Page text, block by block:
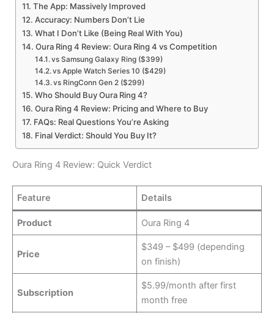
The App: Massively Improved
Accuracy: Numbers Don’t Lie
What I Don’t Like (Being Real With You)
Oura Ring 4 Review: Oura Ring 4 vs Competition
vs Samsung Galaxy Ring ($399)
vs Apple Watch Series 10 ($429)
vs RingConn Gen 2 ($299)
Who Should Buy Oura Ring 4?
Oura Ring 4 Review: Pricing and Where to Buy
FAQs: Real Questions You’re Asking
Final Verdict: Should You Buy It?
Oura Ring 4 Review: Quick Verdict
Feature Details
Product Oura Ring 4
Price
$349 – $499 (depending
on finish)
Subscription
$5.99/month after first
month free